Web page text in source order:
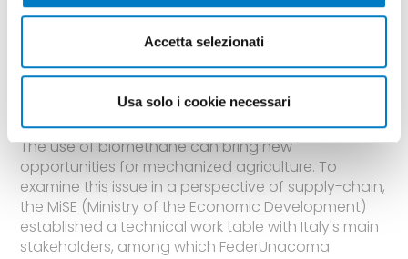
Accetta selezionati
Usa solo i cookie necessari
A working group at MiSE on
Biomethane in the agricultural
The use of biomethane can bring new
opportunities for mechanized agriculture. To
examine this issue in a perspective of supply-chain,
the MiSE (Ministry of the Economic Development)
established a technical work table with Italy's main
stakeholders, among which FederUnacoma